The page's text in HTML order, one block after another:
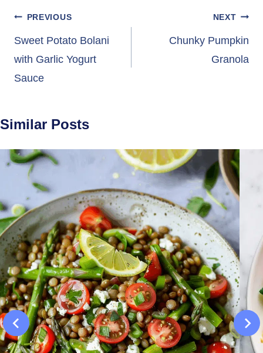
Post
navigation
PREVIOUS
Sweet Potato Bolani
with Garlic Yogurt
Sauce
NEXT
Chunky Pumpkin
Granola
Similar Posts